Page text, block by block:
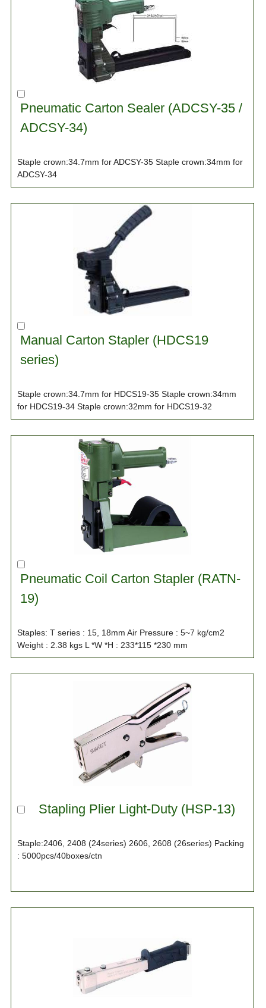
Pneumatic Carton Sealer (ADCSY-35 /
ADCSY-34)
Staple crown:34.7mm for ADCSY-35 Staple crown:34mm for
ADCSY-34
Manual Carton Stapler (HDCS19
series)
Staple crown:34.7mm for HDCS19-35 Staple crown:34mm
for HDCS19-34 Staple crown:32mm for HDCS19-32
Pneumatic Coil Carton Stapler (RATN-
19)
Staples: T series : 15, 18mm Air Pressure : 5~7 kg/cm2
Weight : 2.38 kgs L *W *H : 233*115 *230 mm
Stapling Plier Light-Duty (HSP-13)
Staple:2406, 2408 (24series) 2606, 2608 (26series) Packing
: 5000pcs/40boxes/ctn